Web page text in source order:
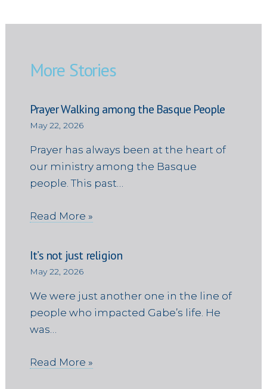
More Stories
Prayer Walking among the Basque People
May 22, 2026
Prayer has always been at the heart of
our ministry among the Basque
people. This past…
Read More »
It’s not just religion
May 22, 2026
We were just another one in the line of
people who impacted Gabe’s life. He
was…
Read More »